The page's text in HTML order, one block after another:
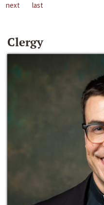
next
last
Clergy